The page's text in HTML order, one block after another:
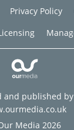
Privacy Policy
and published
Media 2026